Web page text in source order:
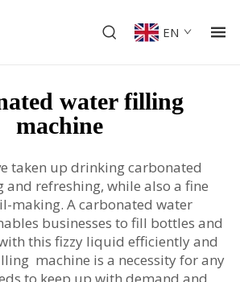
EN
water filling
machine
taken up drinking carbonated
and refreshing, while also a fine
making. A carbonated water
businesses to fill bottles and
this fizzy liquid efficiently and
machine is a necessity for any